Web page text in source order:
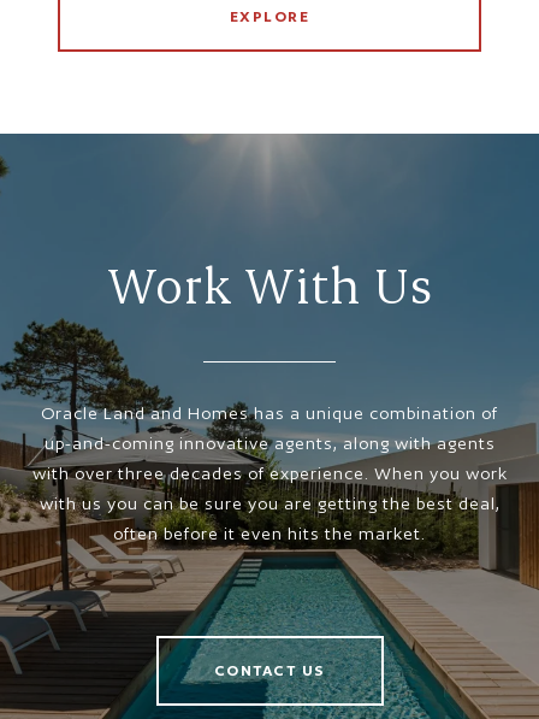
EXPLORE
Work With Us
Oracle Land and Homes has a unique combination of
up-and-coming innovative agents, along with agents
with over three decades of experience. When you work
with us you can be sure you are getting the best deal,
often before it even hits the market.
CONTACT US